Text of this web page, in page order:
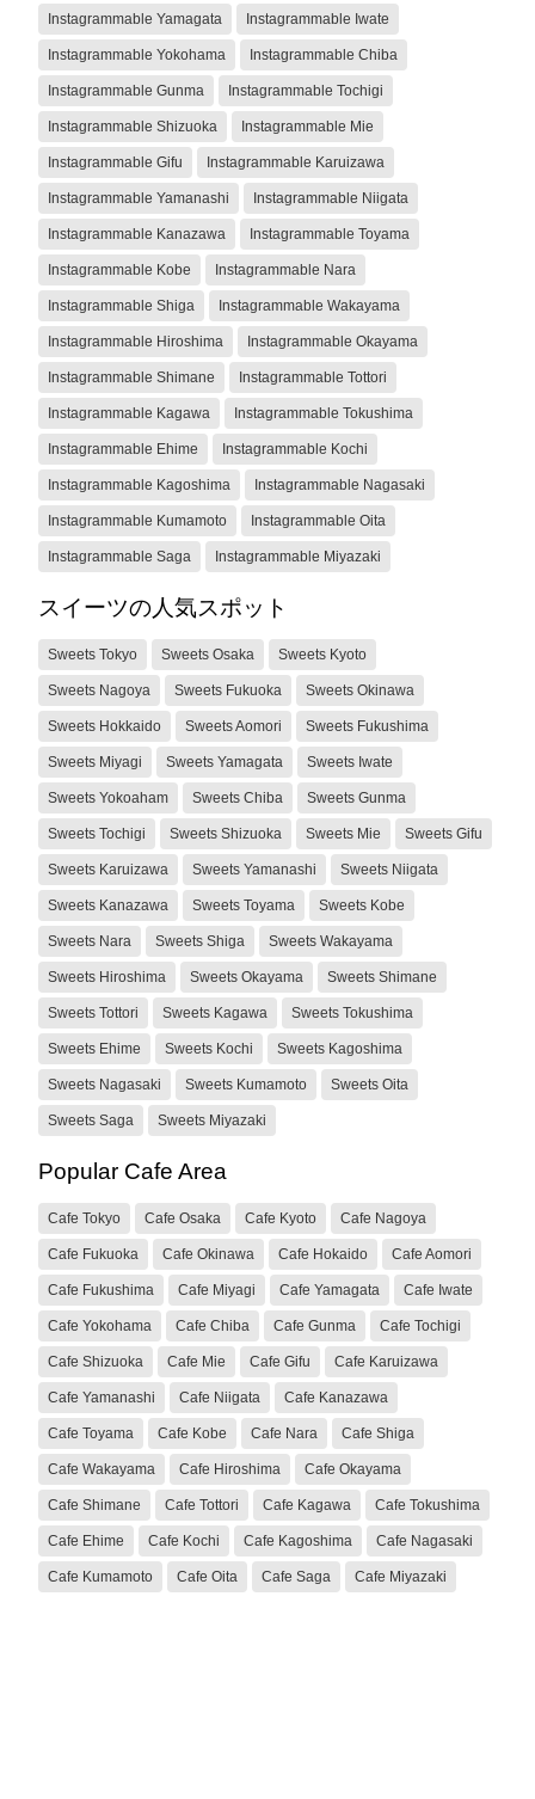
Instagrammable Yamagata Instagrammable Iwate
Instagrammable Yokohama Instagrammable Chiba
Instagrammable Gunma Instagrammable Tochigi
Instagrammable Shizuoka Instagrammable Mie
Instagrammable Gifu Instagrammable Karuizawa
Instagrammable Yamanashi Instagrammable Niigata
Instagrammable Kanazawa Instagrammable Toyama
Instagrammable Kobe Instagrammable Nara
Instagrammable Shiga Instagrammable Wakayama
Instagrammable Hiroshima Instagrammable Okayama
Instagrammable Shimane Instagrammable Tottori
Instagrammable Kagawa Instagrammable Tokushima
Instagrammable Ehime Instagrammable Kochi
Instagrammable Kagoshima Instagrammable Nagasaki
Instagrammable Kumamoto Instagrammable Oita
Instagrammable Saga Instagrammable Miyazaki
スイーツの人気スポット
Sweets Tokyo Sweets Osaka Sweets Kyoto
Sweets Nagoya Sweets Fukuoka Sweets Okinawa
Sweets Hokkaido Sweets Aomori Sweets Fukushima
Sweets Miyagi Sweets Yamagata Sweets Iwate
Sweets Yokoaham Sweets Chiba Sweets Gunma
Sweets Tochigi Sweets Shizuoka Sweets Mie Sweets Gifu
Sweets Karuizawa Sweets Yamanashi Sweets Niigata
Sweets Kanazawa Sweets Toyama Sweets Kobe
Sweets Nara Sweets Shiga Sweets Wakayama
Sweets Hiroshima Sweets Okayama Sweets Shimane
Sweets Tottori Sweets Kagawa Sweets Tokushima
Sweets Ehime Sweets Kochi Sweets Kagoshima
Sweets Nagasaki Sweets Kumamoto Sweets Oita
Sweets Saga Sweets Miyazaki
Popular Cafe Area
Cafe Tokyo Cafe Osaka Cafe Kyoto Cafe Nagoya
Cafe Fukuoka Cafe Okinawa Cafe Hokaido Cafe Aomori
Cafe Fukushima Cafe Miyagi Cafe Yamagata Cafe Iwate
Cafe Yokohama Cafe Chiba Cafe Gunma Cafe Tochigi
Cafe Shizuoka Cafe Mie Cafe Gifu Cafe Karuizawa
Cafe Yamanashi Cafe Niigata Cafe Kanazawa
Cafe Toyama Cafe Kobe Cafe Nara Cafe Shiga
Cafe Wakayama Cafe Hiroshima Cafe Okayama
Cafe Shimane Cafe Tottori Cafe Kagawa Cafe Tokushima
Cafe Ehime Cafe Kochi Cafe Kagoshima Cafe Nagasaki
Cafe Kumamoto Cafe Oita Cafe Saga Cafe Miyazaki